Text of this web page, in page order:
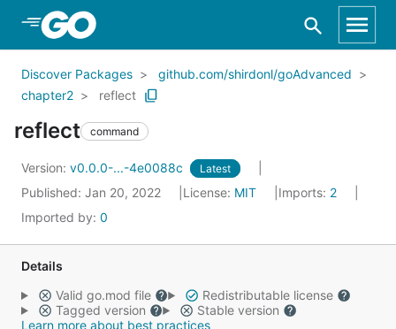
Skip to Main Content
Discover Packages
github.com/shirdonl/goAdvanced
chapter2
reflect
reflect command
Version: v0.0.0-...-4e0088c Latest
Published: Jan 20, 2022 License: MIT Imports: 2
Imported by: 0
Details
Valid go.mod file
Redistributable license
Tagged version
Stable version
Learn more about best practices